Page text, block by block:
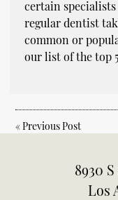
certain
regular dentist
common or
our list of the top
«Previous Post
8930
Los